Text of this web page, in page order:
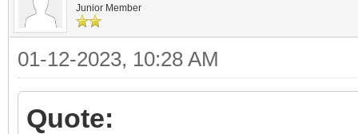
Junior Member
01-12-2023, 10:28 AM
Quote: